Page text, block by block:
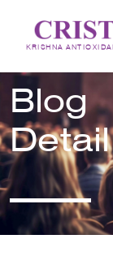
KRISHNA
Blog
Detail